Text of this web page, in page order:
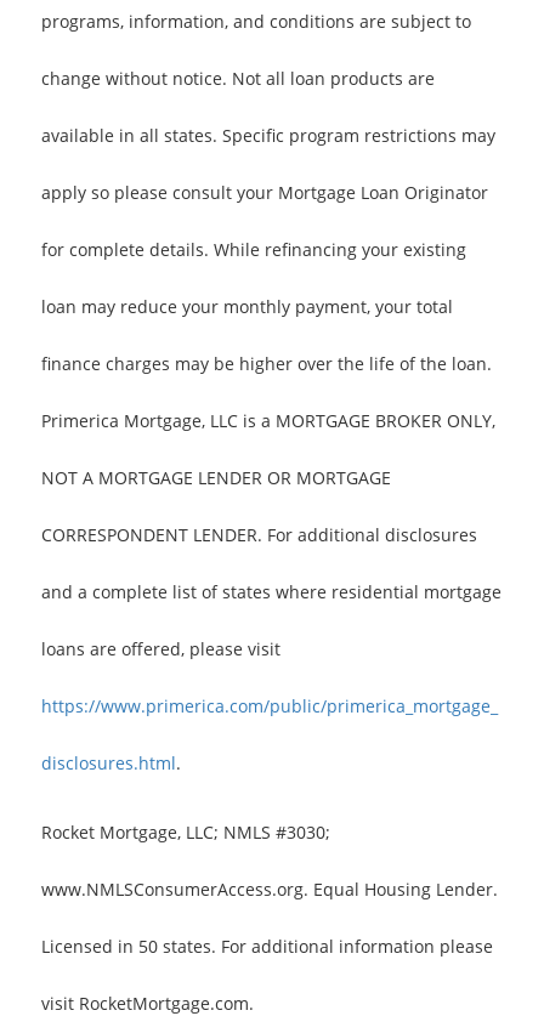
programs, information, and conditions are subject to
change without notice. Not all loan products are
available in all states. Specific program restrictions may
apply so please consult your Mortgage Loan Originator
for complete details. While refinancing your existing
loan may reduce your monthly payment, your total
finance charges may be higher over the life of the loan.
Primerica Mortgage, LLC is a MORTGAGE BROKER ONLY,
NOT A MORTGAGE LENDER OR MORTGAGE
CORRESPONDENT LENDER. For additional disclosures
and a complete list of states where residential mortgage
loans are offered, please visit
https://www.primerica.com/public/primerica_mortgage_
disclosures.html.
Rocket Mortgage, LLC; NMLS #3030;
www.NMLSConsumerAccess.org. Equal Housing Lender.
Licensed in 50 states. For additional information please
visit RocketMortgage.com.